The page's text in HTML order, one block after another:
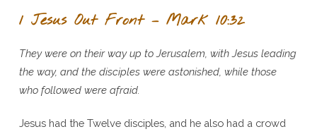
1 Jesus Out Front – Mark 10:32
They were on their way up to Jerusalem, with Jesus leading
the way, and the disciples were astonished, while those
who followed were afraid.
Jesus had the Twelve disciples, and he also had a crowd